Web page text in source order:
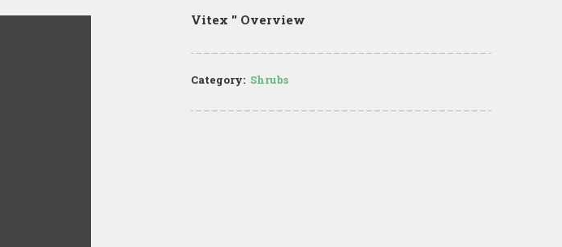
Vitex '' Overview
Category: Shrubs